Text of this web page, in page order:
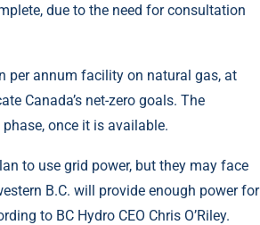
due to the need for consultation
per annum facility on natural gas, at
Canada’s net-zero goals. The
once it is available.
to use grid power, but they may face
B.C. will provide enough power for
to BC Hydro CEO Chris O’Riley.